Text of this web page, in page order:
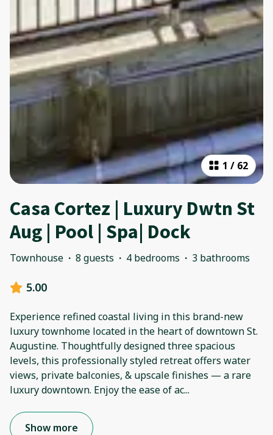
1 / 62
Casa Cortez | Luxury Dwtn St
Aug | Pool | Spa| Dock
Townhouse · 8 guests · 4 bedrooms · 3 bathrooms
5.00
Experience refined coastal living in this brand-new
luxury townhome located in the heart of downtown St.
Augustine. Thoughtfully designed three spacious
levels, this professionally styled retreat offers water
views, private balconies, & upscale finishes — a rare
luxury downtown. Enjoy the ease of ac...
Show more